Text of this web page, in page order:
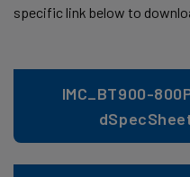
specific link below to
IMC_BT900-